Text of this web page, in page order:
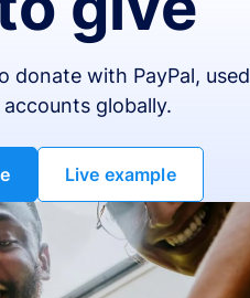
donate with PayPal,
globally.
Live example